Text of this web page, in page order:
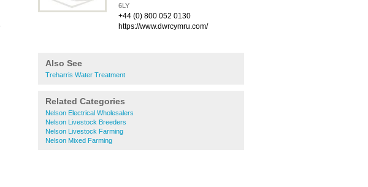
6LY
+44 (0) 800 052 0130
https://www.dwrcymru.com/
Also See
Treharris Water Treatment
Related Categories
Nelson Electrical Wholesalers
Nelson Livestock Breeders
Nelson Livestock Farming
Nelson Mixed Farming